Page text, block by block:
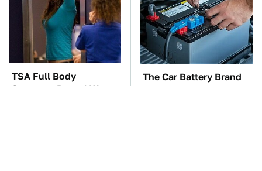
TSA Full Body
Scanners Reveal Way
The Car Battery Brand